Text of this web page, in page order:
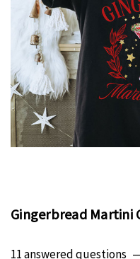
Gingerbread Martini
11 answered questions